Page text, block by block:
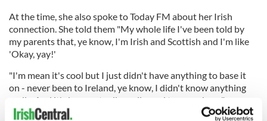
At the time, she also spoke to Today FM about her Irish
connection. She told them "My whole life I've been told by
my parents that, ye know, I'm Irish and Scottish and I'm like
'Okay, yay!'
"I'm mean it's cool but I just didn't have anything to base it
on - never been to Ireland, ye know, I didn't know anything
really. And it's been actually really cool to come here."